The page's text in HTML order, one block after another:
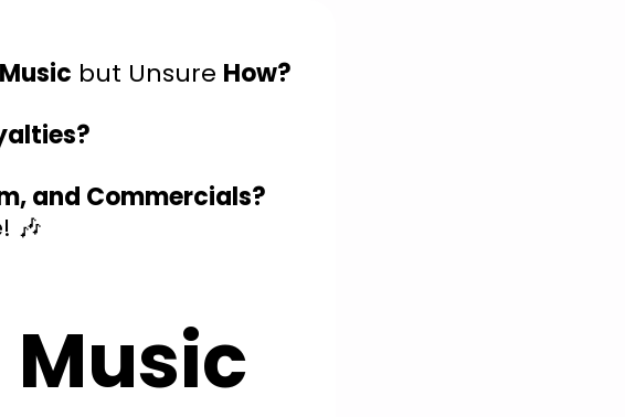
but Unsure How?
and Commercials?
🎶
Music